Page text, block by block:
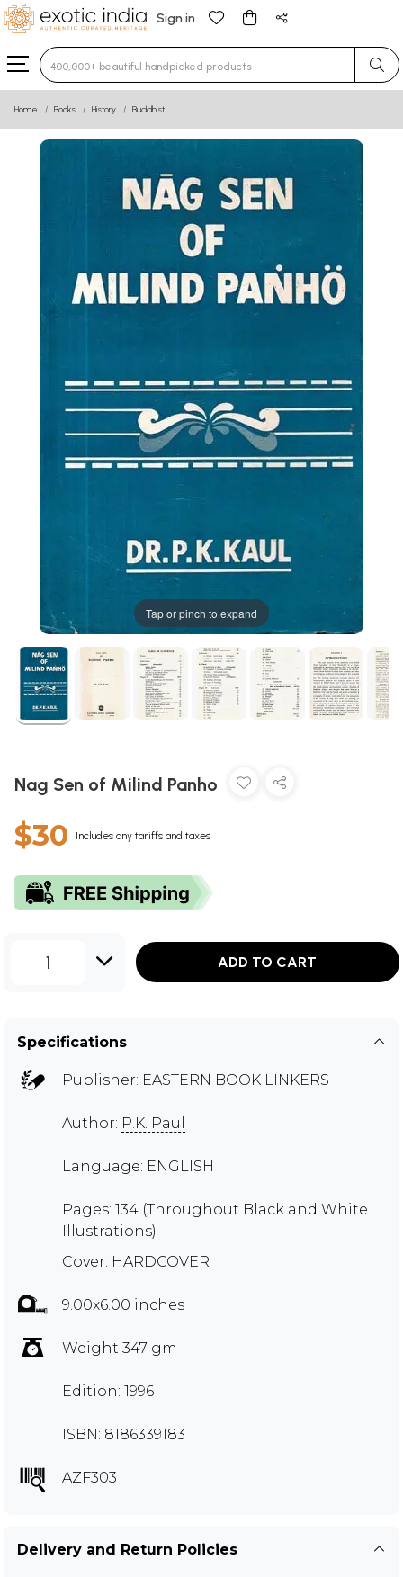
Sign in
Type 3 or more characters for results.
Home Books History Buddhist
Tap or pinch to expand
Nag Sen of Milind Panho
$30 Includes any tariffs and taxes
1 ADD TO CART
Specifications
Publisher: EASTERN BOOK LINKERS
Author: P.K. Paul
Language: ENGLISH
Pages: 134 (Throughout Black and White
Illustrations)
Cover: HARDCOVER
9.00x6.00 inches
Weight 347 gm
Edition: 1996
ISBN: 8186339183
AZF303
Delivery and Return Policies